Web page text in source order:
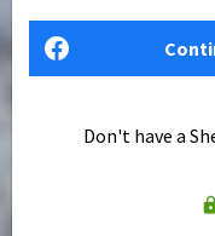
Don't have a